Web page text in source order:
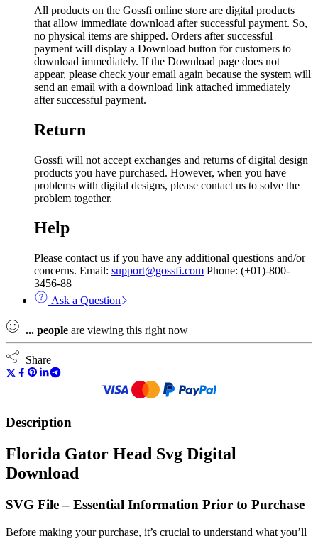
All products on the Gossfi online store are digital products
that allow immediate download after successful payment. So,
no physical items are shipped. Orders after successful
payment will display a Download button for customers to
download immediately. If the Download page does not
appear, please check your email again because the system will
send an email with a download link attached immediately
after successful payment.
Return
Gossfi will not accept exchanges and returns of digital design
products you have purchased. However, when you have
problems with digital designs, please contact us to solve the
problem together.
Help
Please contact us if you have any additional questions and/or
concerns. Email: support@gossfi.com Phone: (+01)-800-
3456-88
Ask a Question
... people are viewing this right now
Share
Description
Florida Gator Head Svg Digital
Download
SVG File – Essential Information Prior to Purchase
Before making your purchase, it’s crucial to understand what you’ll